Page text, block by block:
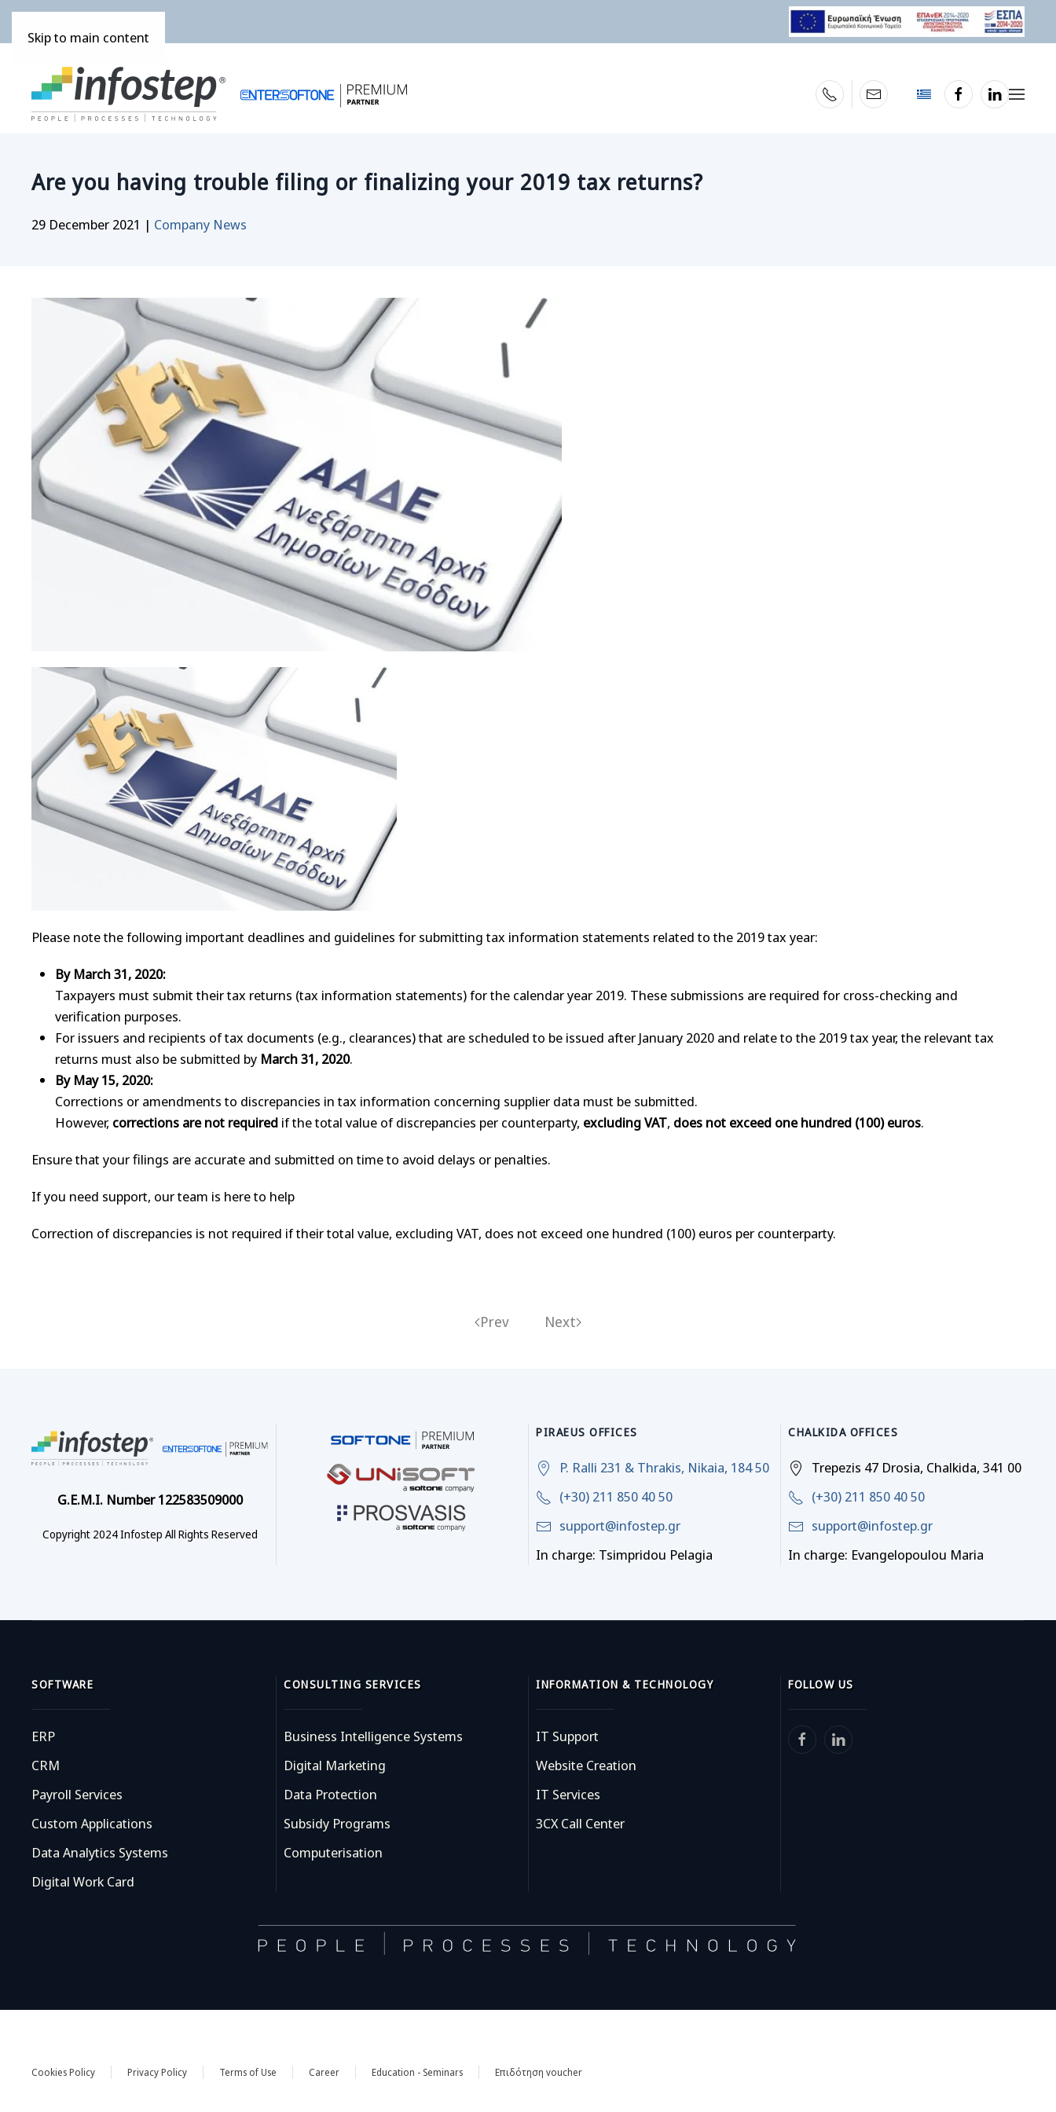
Skip to main content
Are you having trouble filing or finalizing your 2019 tax returns?
29 December 2021 | Company News
Please note the following important deadlines and guidelines for submitting tax information statements related to the 2019 tax year:
By March 31, 2020:
Taxpayers must submit their tax returns (tax information statements) for the calendar year 2019. These submissions are required for cross-checking and
verification purposes.
For issuers and recipients of tax documents (e.g., clearances) that are scheduled to be issued after January 2020 and relate to the 2019 tax year, the relevant tax
returns must also be submitted by March 31, 2020.
By May 15, 2020:
Corrections or amendments to discrepancies in tax information concerning supplier data must be submitted.
However, corrections are not required if the total value of discrepancies per counterparty, excluding VAT, does not exceed one hundred (100) euros.
Ensure that your filings are accurate and submitted on time to avoid delays or penalties.
If you need support, our team is here to help
Correction of discrepancies is not required if their total value, excluding VAT, does not exceed one hundred (100) euros per counterparty.
Prev Next
G.E.M.I. Number 122583509000
Copyright 2024 Infostep All Rights Reserved
PIRAEUS OFFICES
P. Ralli 231 & Thrakis, Nikaia, 184 50
(+30) 211 850 40 50
support@infostep.gr
In charge: Tsimpridou Pelagia
CHALKIDA OFFICES
Trepezis 47 Drosia, Chalkida, 341 00
(+30) 211 850 40 50
support@infostep.gr
In charge: Evangelopoulou Maria
SOFTWARE
ERP
CRM
Payroll Services
Custom Applications
Data Analytics Systems
Digital Work Card
CONSULTING SERVICES
Business Intelligence Systems
Digital Marketing
Data Protection
Subsidy Programs
Computerisation
INFORMATION & TECHNOLOGY
IT Support
Website Creation
IT Services
3CX Call Center
FOLLOW US
Cookies Policy Privacy Policy Terms of Use Career Education - Seminars Eπιδότηση voucher